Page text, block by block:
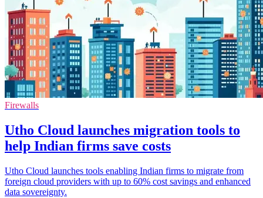
Firewalls
Utho Cloud launches migration tools to
help Indian firms save costs
Utho Cloud launches tools enabling Indian firms to migrate from
foreign cloud providers with up to 60% cost savings and enhanced
data sovereignty.